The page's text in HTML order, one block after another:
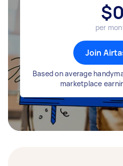
$0
per
Join
Based on average
marketplace